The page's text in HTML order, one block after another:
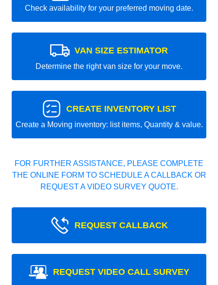
Check availability for your preferred moving date.
VAN SIZE ESTIMATOR
Determine the right van size for your move.
CREATE INVENTORY LIST
Create a Moving inventory: list items, Quantity & value.
FOR FURTHER ASSISTANCE, PLEASE COMPLETE
THE ONLINE FORM TO SCHEDULE A CALLBACK OR
REQUEST A VIDEO SURVEY QUOTE.
REQUEST CALLBACK
REQUEST VIDEO CALL SURVEY